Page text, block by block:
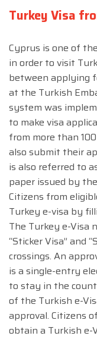
Turkey Visa
Cyprus is one of
in order to visit
between applying
at the Turkish
system was
to make visa
from more than
also submit their
is also referred to
paper issued by
Citizens from
Turkey e-visa by
The Turkey e-Visa
“Sticker Visa” and
crossings. An
is a single-entry
to stay in the
of the Turkish e-
approval. Citizens
obtain a Turkish